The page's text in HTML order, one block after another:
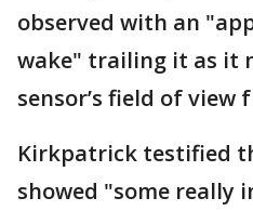
observed with an
wake" trailing it as it
sensor’s field of
Kirkpatrick testified
showed "some really